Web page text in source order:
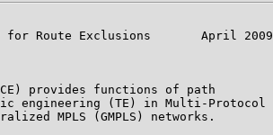
for Route Exclusions       April 2009
provides functions of path
engineering (TE) in Multi-Protocol
MPLS (GMPLS) networks.